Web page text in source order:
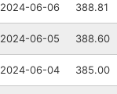
2024-06-06 388.81
2024-06-05 388.60
2024-06-04 385.00